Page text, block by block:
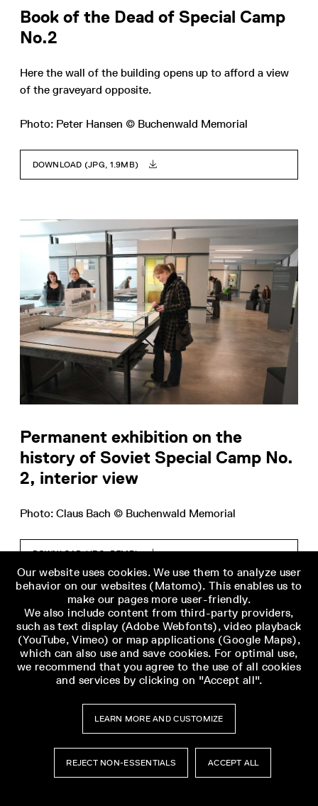
Our website uses cookies. We use them to analyze user
behavior on our websites (Matomo). This enables us to
make our pages more user-friendly.
We also include content from third-party providers,
such as text display (Adobe Webfonts), video playback
(YouTube, Vimeo) or map applications (Google Maps),
which can also use and save cookies. For optimal use,
we recommend that you agree to the use of all cookies
and services by clicking on "Accept all".
LEARN MORE AND CUSTOMIZE
REJECT NON-ESSENTIALS ACCEPT ALL
Book of the Dead of Special Camp
No.2
Here the wall of the building opens up to afford a view
of the graveyard opposite.
Photo: Peter Hansen © Buchenwald Memorial
DOWNLOAD (JPG, 1.9MB)
Permanent exhibition on the
history of Soviet Special Camp No.
2, interior view
Photo: Claus Bach © Buchenwald Memorial
DOWNLOAD (JPG, 5,7MB)